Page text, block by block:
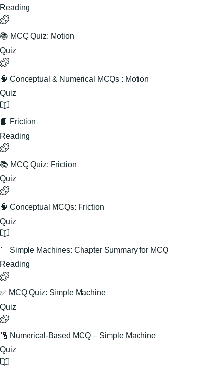
Reading
📚 MCQ Quiz: Motion
Quiz
🧠 Conceptual & Numerical MCQs : Motion
Quiz
📘 Friction
Reading
📚 MCQ Quiz: Friction
Quiz
🧠 Conceptual MCQs: Friction
Quiz
📘 Simple Machines: Chapter Summary for MCQ
Reading
✅ MCQ Quiz: Simple Machine
Quiz
🔢 Numerical-Based MCQ – Simple Machine
Quiz